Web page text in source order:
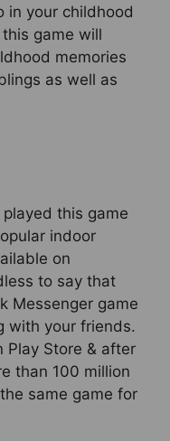
in your childhood
game will
memories
as well as
this game
indoor
on
to say that
Messenger game
with your friends.
Play Store & after
than 100 million
same game for